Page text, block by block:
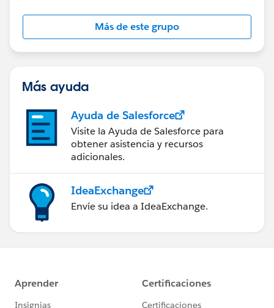
this group falls under the official Forward-Looking
http://investor.salesforce.com/about-
us/investor/forward-looking-
statements/default.aspx
Más de este grupo
Más ayuda
Ayuda de Salesforce
Visite la Ayuda de Salesforce para
obtener asistencia y recursos
adicionales.
IdeaExchange
Envíe su idea a IdeaExchange.